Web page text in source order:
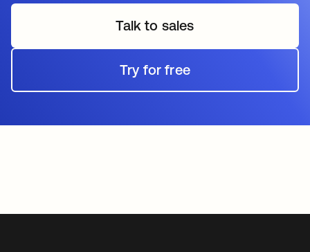
Talk to sales
Try for free